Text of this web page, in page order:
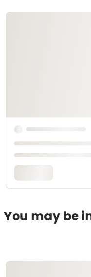
You may be